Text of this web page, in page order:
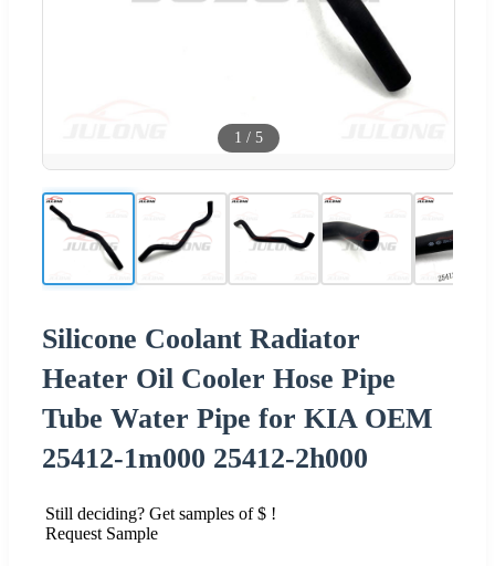
1 / 5
Silicone Coolant Radiator
Heater Oil Cooler Hose Pipe
Tube Water Pipe for KIA OEM
25412-1m000 25412-2h000
Still deciding? Get samples of $ !
Request Sample